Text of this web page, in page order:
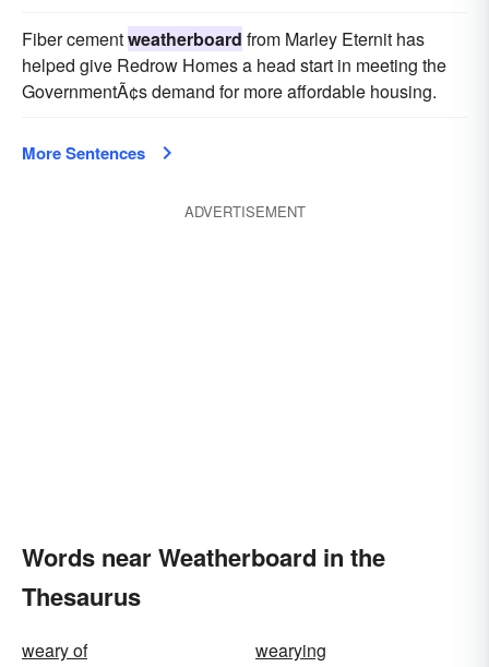
Fiber cementweatherboard from Marley Eternit has
helped give Redrow Homes a head start in meeting the
GovernmentÃ¢s demand for more affordable housing.
More Sentences
ADVERTISEMENT
Words near Weatherboard in the
Thesaurus
weary of
wearying